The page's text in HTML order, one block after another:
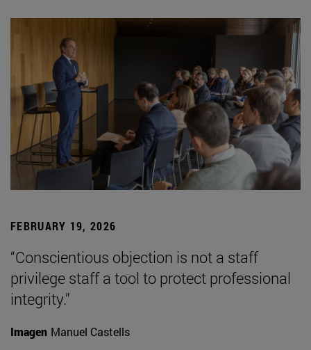
FEBRUARY 19, 2026
“Conscientious objection is not a staff
privilege staff a tool to protect professional
integrity.”
Imagen Manuel Castells